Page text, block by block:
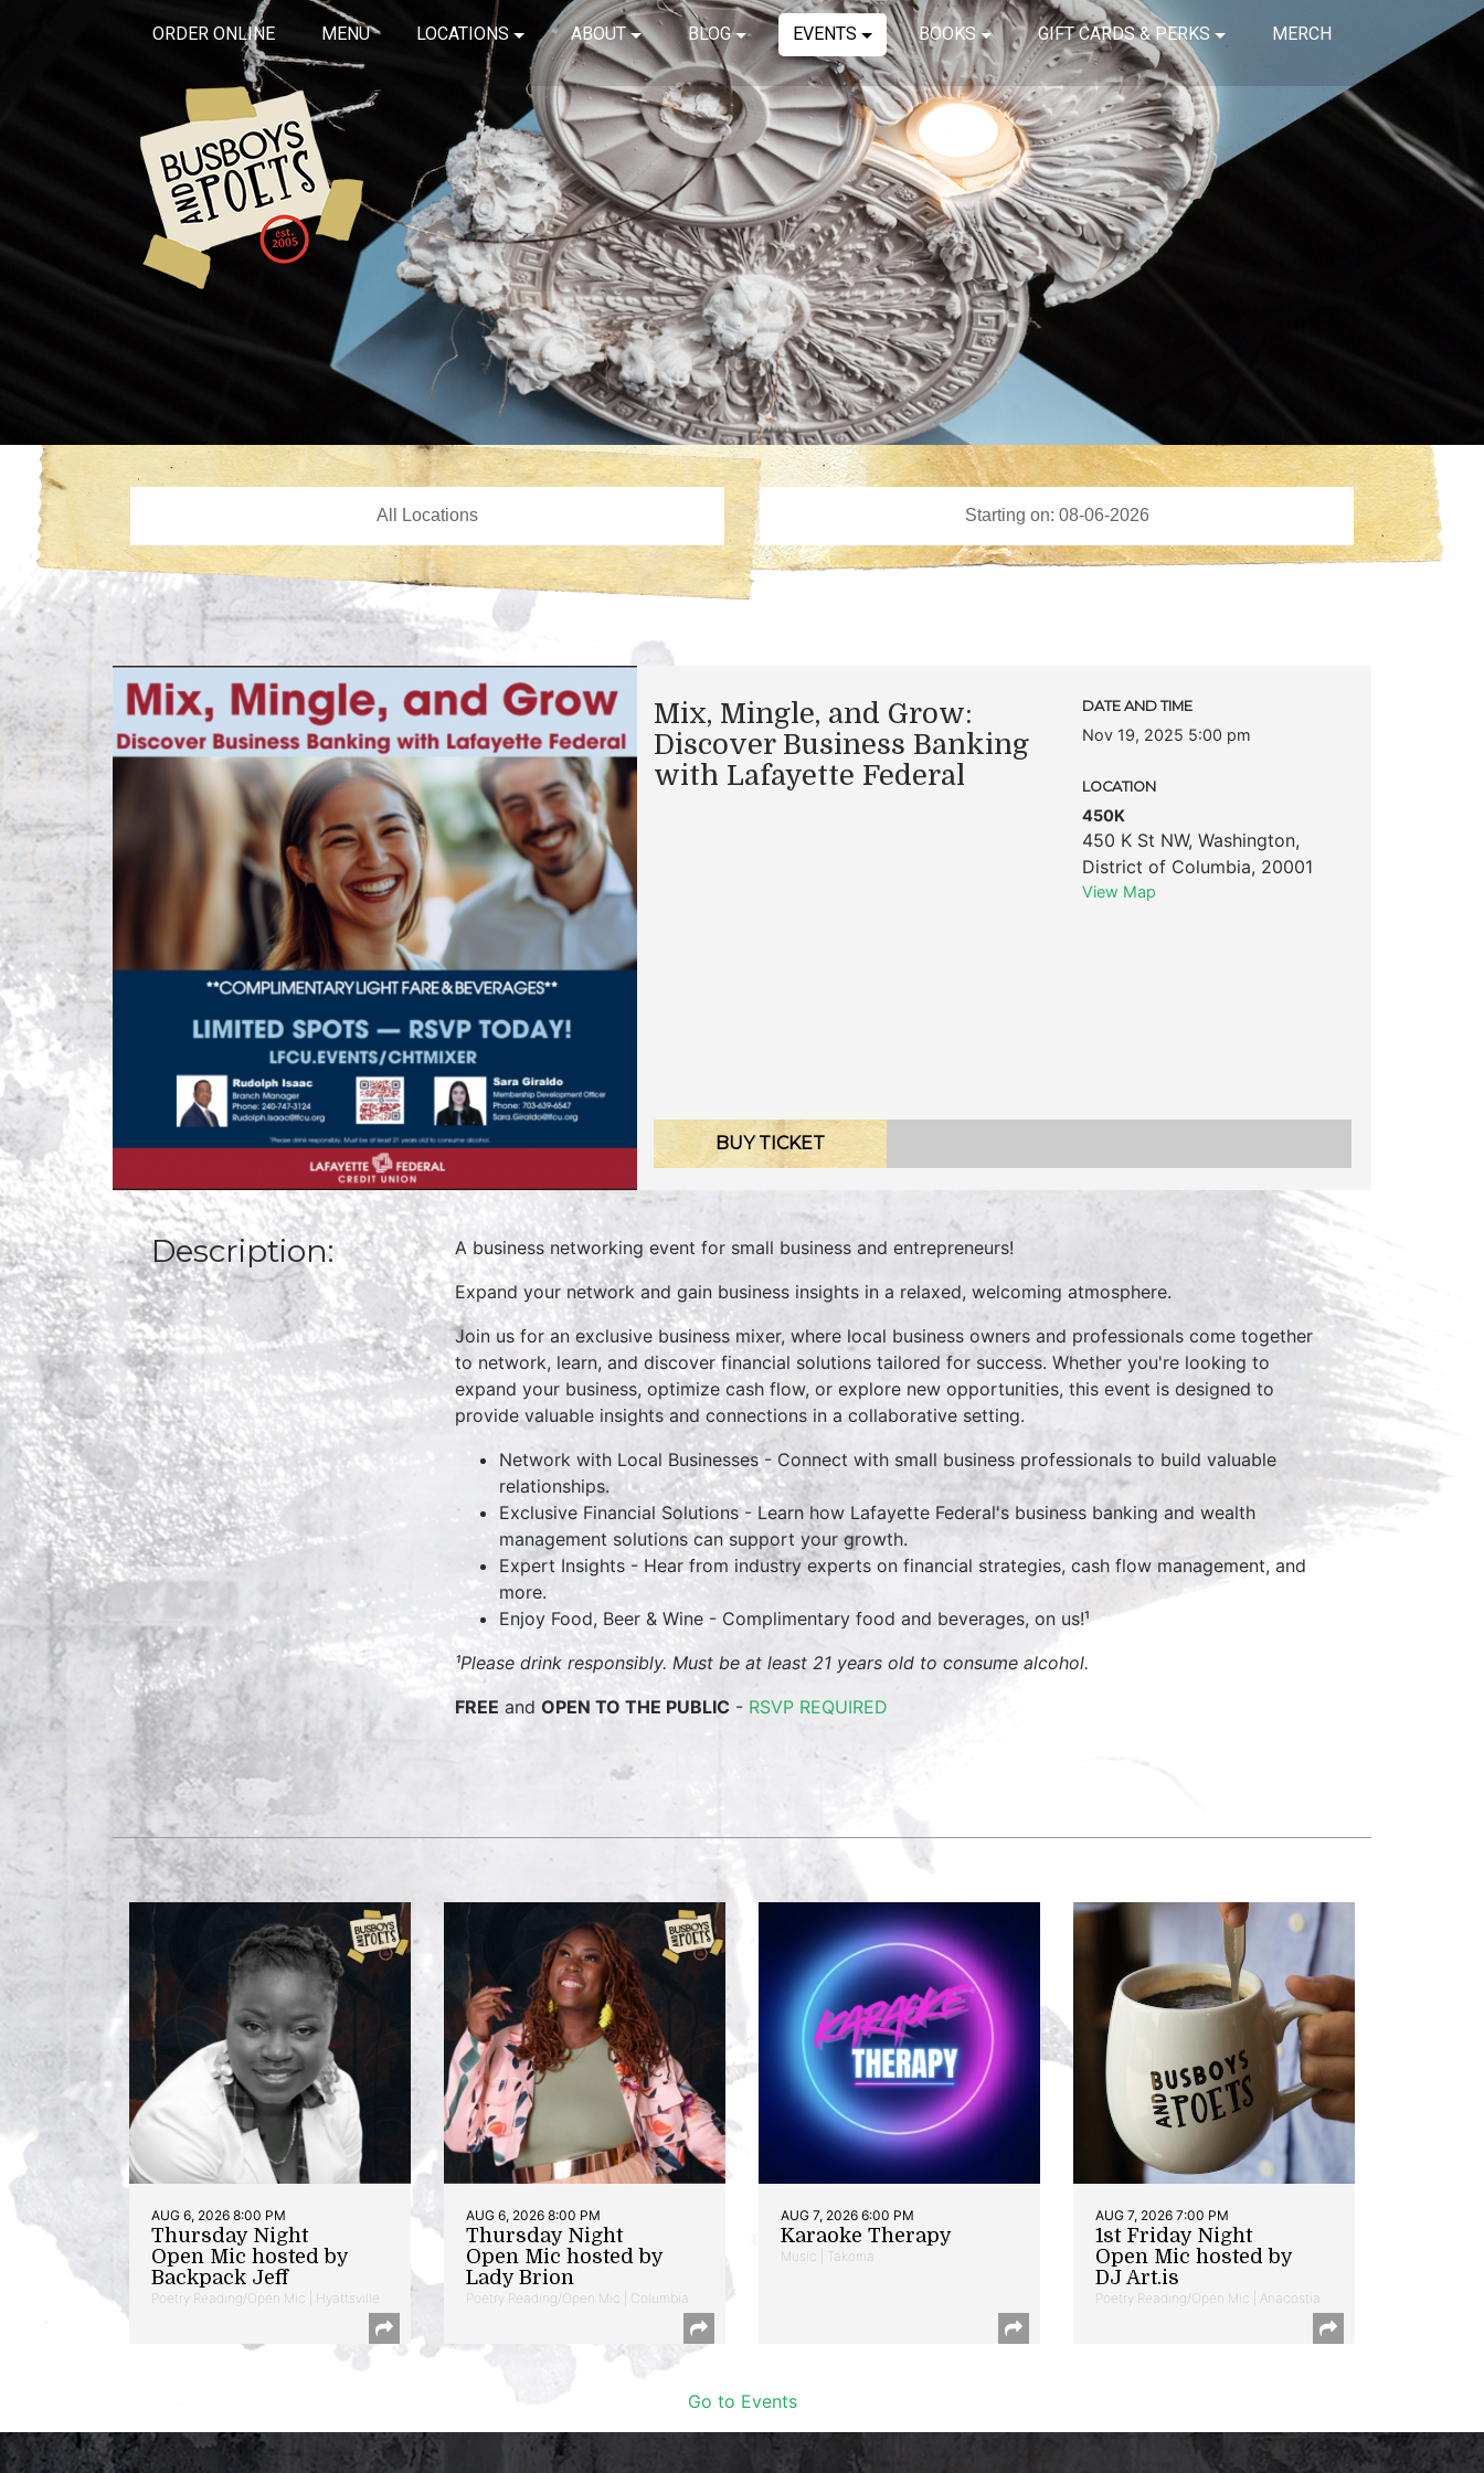
ORDER ONLINE MENU LOCATIONS ABOUT BLOG EVENTS BOOKS GIFT CARDS & PERKS MERCH
Mix, Mingle, and Grow:
Discover Business Banking
with Lafayette Federal
DATE AND TIME
Nov 19, 2025 5:00 pm
LOCATION
450K
450 K St NW, Washington,
District of Columbia, 20001
View Map
BUY TICKET
Description:
A business networking event for small business and entrepreneurs!
Expand your network and gain business insights in a relaxed, welcoming atmosphere.
Join us for an exclusive business mixer, where local business owners and professionals come together
to network, learn, and discover financial solutions tailored for success. Whether you're looking to
expand your business, optimize cash flow, or explore new opportunities, this event is designed to
provide valuable insights and connections in a collaborative setting.
Network with Local Businesses - Connect with small business professionals to build valuable
relationships.
Exclusive Financial Solutions - Learn how Lafayette Federal's business banking and wealth
management solutions can support your growth.
Expert Insights - Hear from industry experts on financial strategies, cash flow management, and
more.
Enjoy Food, Beer & Wine - Complimentary food and beverages, on us!¹
¹Please drink responsibly. Must be at least 21 years old to consume alcohol.
FREE and OPEN TO THE PUBLIC - RSVP REQUIRED
AUG 6, 2026 8:00 PM
Thursday Night
Open Mic hosted by
Backpack Jeff
Poetry Reading/Open Mic | Hyattsville
AUG 6, 2026 8:00 PM
Thursday Night
Open Mic hosted by
Lady Brion
Poetry Reading/Open Mic | Columbia
AUG 7, 2026 6:00 PM
Karaoke Therapy
Music | Takoma
AUG 7, 2026 7:00 PM
1st Friday Night
Open Mic hosted by
DJ Art.is
Poetry Reading/Open Mic | Anacostia
Go to Events